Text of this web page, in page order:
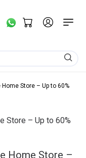
Store – Up to 60%
Home Store –